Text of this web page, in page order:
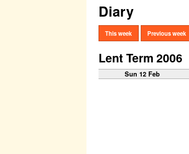
Diary
This week Previous week
Lent Term 2006
Sun 12 Feb